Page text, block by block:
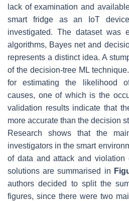
lack of examination and
smart fridge as an IoT
investigated. The dataset was
algorithms, Bayes net and
represents a distinct idea. A
of the decision-tree ML
for estimating the likelihood
causes, one of which is the
validation results indicate that
more accurate than the decision
Research shows that the
investigators in the smart
of data and attack and violation
solutions are summarised in
authors decided to split the
figures, since there were two